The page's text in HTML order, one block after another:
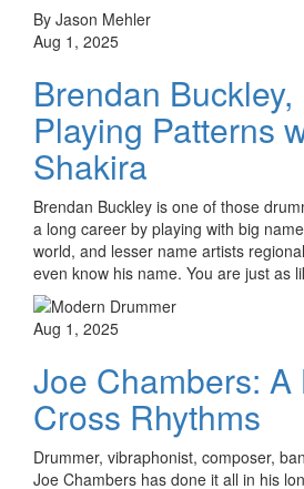
By Jason Mehler
Aug 1, 2025
Brendan
Playing Patterns
Shakira
Brendan Buckley is one of those
a long career by playing with big
world, and lesser name artists
even know his name. You are just as
Aug 1, 2025
Joe Chambers: A
Cross Rhythms
Drummer, vibraphonist, composer,
Joe Chambers has done it all in his